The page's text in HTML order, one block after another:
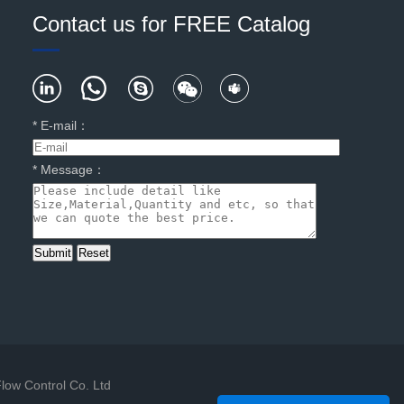
Contact us for FREE Catalog
* E-mail ：
* Message ：
Control Co. Ltd